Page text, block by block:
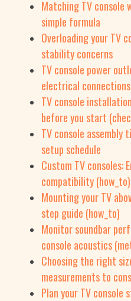
Matching TV console
simple formula
Overloading your TV
stability concerns
TV console power
electrical connections
TV console
before you start
TV console assembly
setup schedule
Custom TV consoles:
compatibility (how_to)
Mounting your TV
step guide (how_to)
Monitor soundbar
console acoustics
Choosing the right
measurements to
Plan your TV console